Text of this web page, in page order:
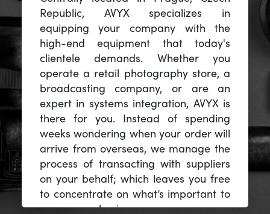
Republic, AVYX specializes in
equipping your company with the
high-end equipment that today's
clientele demands. Whether you
operate a retail photography store, a
broadcasting company, or are an
expert in systems integration, AVYX is
there for you. Instead of spending
weeks wondering when your order will
arrive from overseas, we manage the
process of transacting with suppliers
on your behalf; which leaves you free
to concentrate on what’s important to
you -- your business.